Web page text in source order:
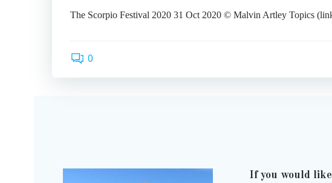
The Scorpio Festival 2020 31 Oct 2020 © Malvin Artley Topics
0
If you would